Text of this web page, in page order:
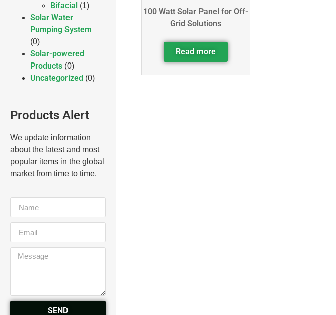
Bifacial (1)
Solar Water
Pumping System
(0)
Solar-powered
Products (0)
Uncategorized (0)
Products Alert
We update information
about the latest and most
popular items in the global
market from time to time.
SEND
100 Watt Solar Panel for Off-
Grid Solutions
Read more